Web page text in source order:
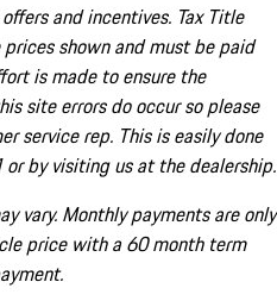
and incentives. Tax Title
shown and must be paid
is made to ensure the
site errors do occur so please
service rep. This is easily done
by visiting us at the dealership.
vary. Monthly payments are only
price with a 60 month term